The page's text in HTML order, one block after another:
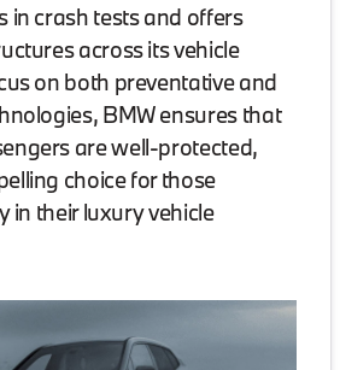
in crash tests and offers
across its vehicle
on both preventative and
BMW ensures that
are well-protected,
choice for those
in their luxury vehicle